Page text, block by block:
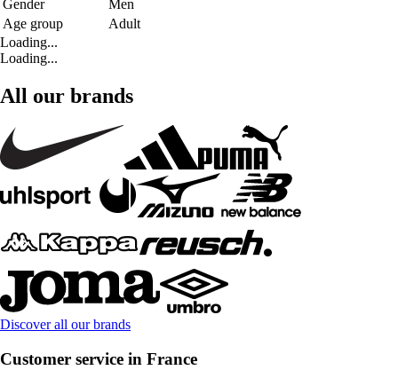
Gender
Men
Age group
Adult
Loading...
Loading...
All our brands
Discover all our brands
Customer service in France